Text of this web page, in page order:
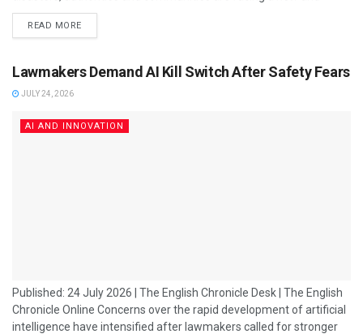
increasingly complex threat: fake artificial intelligence-generated
videos spreading misinformation during times of crisis. From
situations have increasingly become targets for AI-generated
content designed to appear real. These fabricated videos can
create...
READ MORE
Lawmakers Demand AI Kill Switch After Safety Fears
JULY 24, 2026
AI AND INNOVATION
Published: 24 July 2026 | The English Chronicle Desk | The English
Chronicle Online Concerns over the rapid development of artificial
intelligence have intensified after lawmakers called for stronger